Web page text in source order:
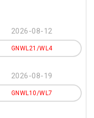
2026-08-12
GNWL21/WL4
2026-08-19
GNWL10/WL7